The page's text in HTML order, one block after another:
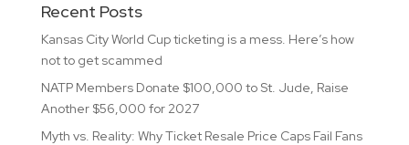
Recent Posts
Kansas City World Cup ticketing is a mess. Here’s how
not to get scammed
NATP Members Donate $100,000 to St. Jude, Raise
Another $56,000 for 2027
Myth vs. Reality: Why Ticket Resale Price Caps Fail Fans